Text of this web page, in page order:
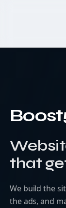
that
We build the
the ads, and